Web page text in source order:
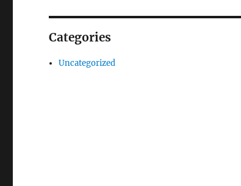
Categories
Uncategorized